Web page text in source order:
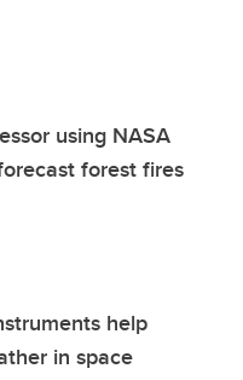
using NASA
forest fires
help
in space